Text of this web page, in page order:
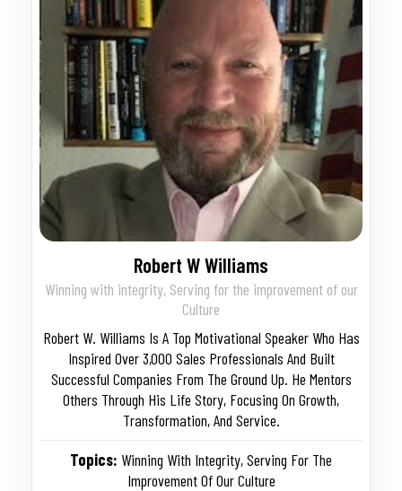
Robert W Williams
Winning with integrity, Serving for the improvement of our
Culture
Robert W. Williams Is A Top Motivational Speaker Who Has
Inspired Over 3,000 Sales Professionals And Built
Successful Companies From The Ground Up. He Mentors
Others Through His Life Story, Focusing On Growth,
Transformation, And Service.
Topics: Winning With Integrity,Serving For The
Improvement Of Our Culture